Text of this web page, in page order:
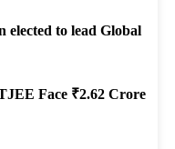
elected to lead Global
Face ₹2.62 Crore